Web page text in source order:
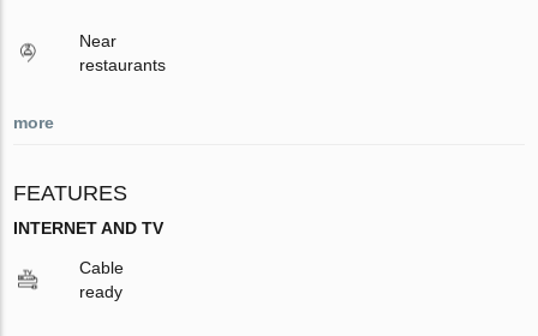
Near
restaurants
more
FEATURES
INTERNET AND TV
Cable
ready